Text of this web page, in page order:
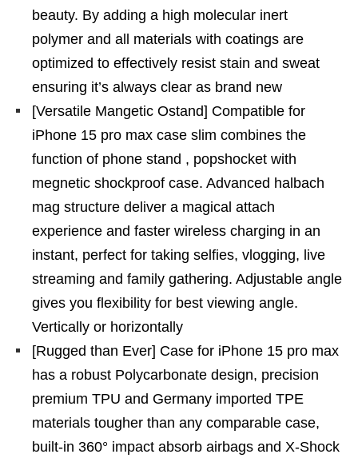
beauty. By adding a high molecular inert
polymer and all materials with coatings are
optimized to effectively resist stain and sweat
ensuring it’s always clear as brand new
[Versatile Mangetic Ostand] Compatible for
iPhone 15 pro max case slim combines the
function of phone stand , popshocket with
megnetic shockproof case. Advanced halbach
mag structure deliver a magical attach
experience and faster wireless charging in an
instant, perfect for taking selfies, vlogging, live
streaming and family gathering. Adjustable angle
gives you flexibility for best viewing angle.
Vertically or horizontally
[Rugged than Ever] Case for iPhone 15 pro max
has a robust Polycarbonate design, precision
premium TPU and Germany imported TPE
materials tougher than any comparable case,
built-in 360° impact absorb airbags and X-Shock